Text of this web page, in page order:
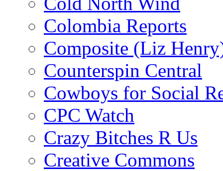
Colombia Reports
Composite (Liz
Counterspin Central
Cowboys for Social
CPC Watch
Crazy Bitches R Us
Creative Commons